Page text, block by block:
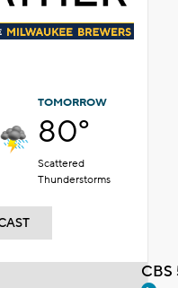
TOMORROW
80°
Scattered
Thunderstorms